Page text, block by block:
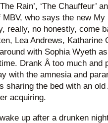
Rain’, ‘The Chauffeur’
MBV, who says the new
really, no honestly, come
Lea Andrews, Katharine
with Sophia Wyeth
Drank Â too much and
with the amnesia and
sharing the bed with an
acquiring.
up after a drunken